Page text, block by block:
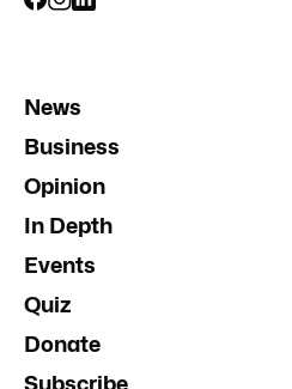
News
Business
Opinion
In Depth
Events
Quiz
Donate
Subscribe